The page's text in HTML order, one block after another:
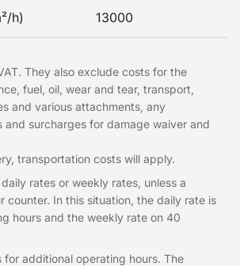
h) 13000
They also exclude costs for the
fuel, oil, wear and tear, transport,
and various attachments, any
and surcharges for damage waiver and
transportation costs will apply.
rates or weekly rates, unless a
counter. In this situation, the daily rate is
hours and the weekly rate on 40
for additional operating hours. The